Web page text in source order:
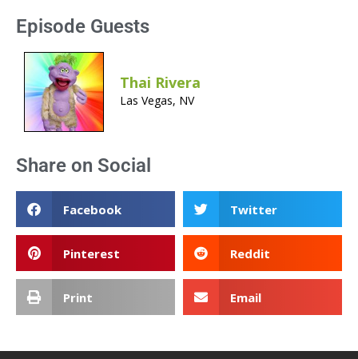
Episode Guests
Thai Rivera
Las Vegas, NV
Share on Social
Facebook Twitter
Pinterest Reddit
Print Email